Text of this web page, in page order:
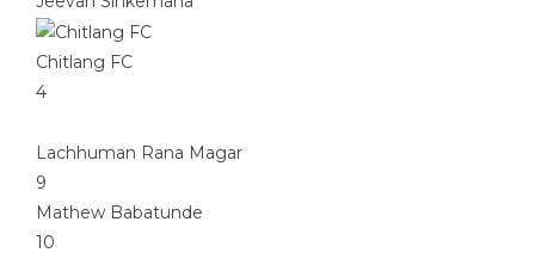
Chitlang FC
4
Lachhuman Rana Magar
9
Mathew Babatunde
10